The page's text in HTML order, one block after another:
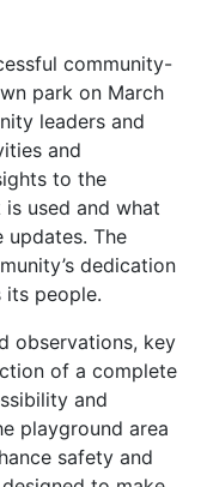
community-
park on March
leaders and
and
to the
used and what
The
dedication
its people.
observations, key
of a complete
and
playground area
safety and